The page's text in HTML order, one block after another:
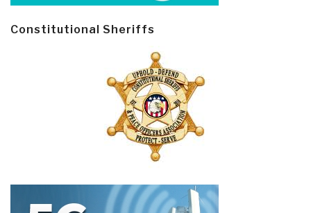
Constitutional Sheriffs